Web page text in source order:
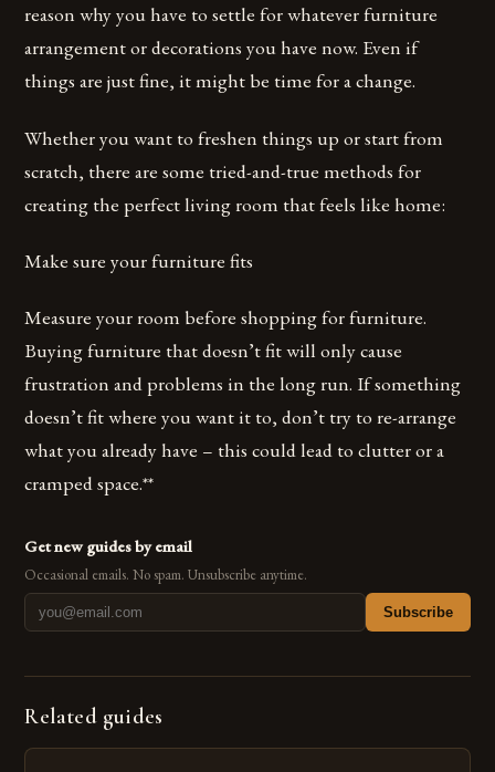
reason why you have to settle for whatever furniture
arrangement or decorations you have now. Even if
things are just fine, it might be time for a change.
Whether you want to freshen things up or start from
scratch, there are some tried-and-true methods for
creating the perfect living room that feels like home:
Make sure your furniture fits
Measure your room before shopping for furniture.
Buying furniture that doesn’t fit will only cause
frustration and problems in the long run. If something
doesn’t fit where you want it to, don’t try to re-arrange
what you already have – this could lead to clutter or a
cramped space.**
Get new guides by email
Occasional emails. No spam. Unsubscribe anytime.
Subscribe
Related guides